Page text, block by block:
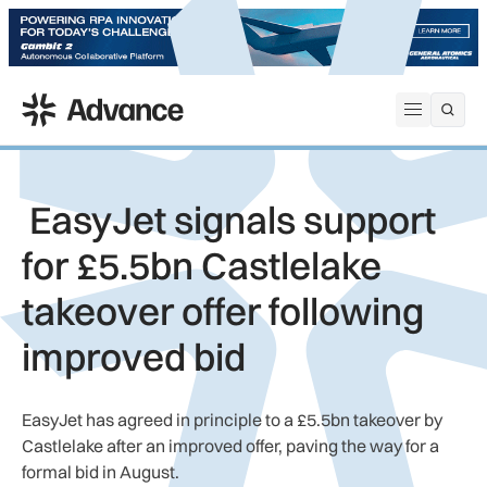
Open
ADS Advance
EasyJet signals support
for £5.5bn Castlelake
takeover offer following
improved bid
EasyJet has agreed in principle to a £5.5bn takeover by
Castlelake after an improved offer, paving the way for a
formal bid in August.